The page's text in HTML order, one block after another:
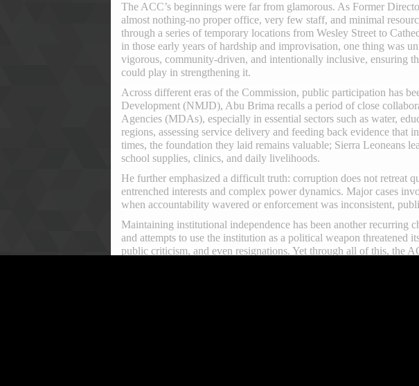
The ACC’s beginnings were far from glamorous. As Former
almost nothing-no proper office, very few staff, and minimal
through a series of temporary locations from Wesley Street to
in those early years of hardship and improvisation, one thing was
vigorous, community-driven, and intentionally inclusive, ensuring
could play in strengthening it.
Across different eras of the Commission, public participation has
Development (NMJD), Abu Brima recalls a period of close
Agencies (MDAs), especially in essential sectors such as water,
regions, assessing service delivery and feeding back evidence
times, the foundation they laid remains valuable; Sierra Leoneans
school supplies, clinics, and daily livelihoods.
He further emphasized a difficult truth: corruption does not retreat
entrenched interests and complex power dynamics. Major cases
when accountability wavered or enforcement was inconsistent,
Maintaining institutional independence has been another recurring
and attempts to use the institution as a political weapon threatened
public criticism, and even resignations. Yet through all of this, the